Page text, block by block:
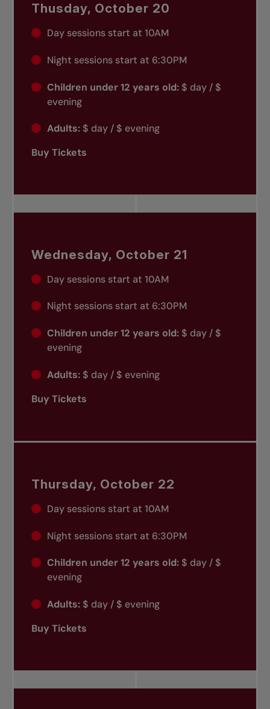
Thusday, October 20
Day sessions start at 10AM
Night sessions start at 6:30PM
Children under 12 years old:$ day / $
evening
Adults:$ day / $ evening
Buy Tickets
Wednesday, October 21
Day sessions start at 10AM
Night sessions start at 6:30PM
Children under 12 years old:$ day / $
evening
Adults:$ day / $ evening
Buy Tickets
Thursday, October 22
Day sessions start at 10AM
Night sessions start at 6:30PM
Children under 12 years old:$ day / $
evening
Adults:$ day / $ evening
Buy Tickets